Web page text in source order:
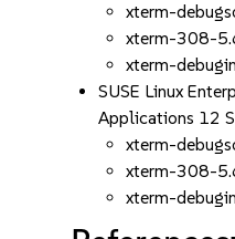
xterm-
xterm-308-
xterm-
SUSE Linux
Applications 12
xterm-
xterm-308-
xterm-